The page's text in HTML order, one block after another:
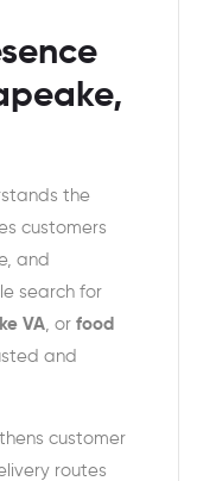
the
customers
and
search for
VA , or food
and
customer
routes